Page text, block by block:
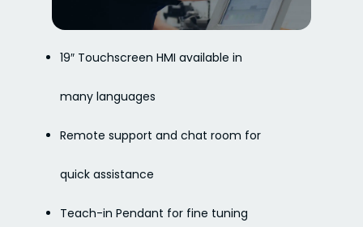
19″ Touchscreen HMI available in
many languages
Remote support and chat room for
quick assistance
Teach-in Pendant for fine tuning